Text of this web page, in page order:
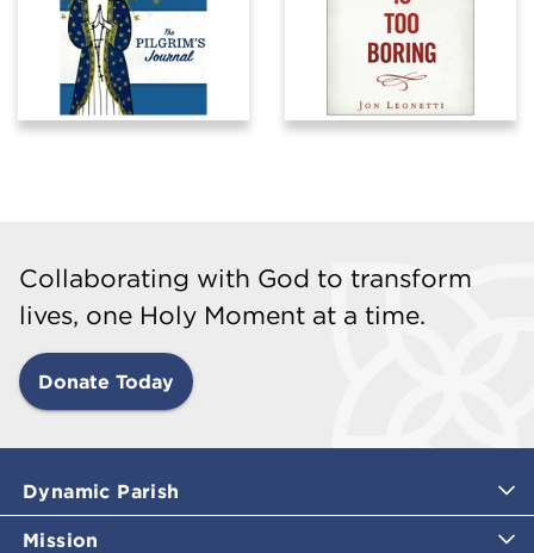
Collaborating with God to transform
lives, one Holy Moment at a time.
Donate Today
Dynamic Parish
Mission